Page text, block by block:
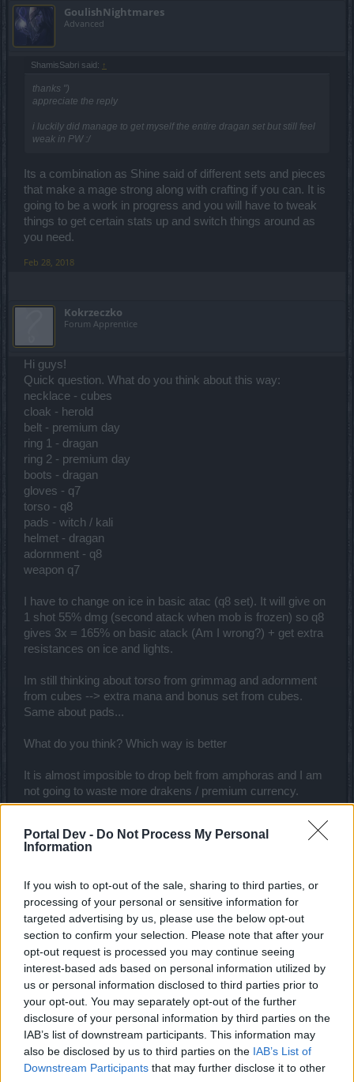
Portal Dev - Do Not Process My Personal
Information
If you wish to opt-out of the sale, sharing to third parties, or
processing of your personal or sensitive information for
targeted advertising by us, please use the below opt-out
section to confirm your selection. Please note that after your
opt-out request is processed you may continue seeing
interest-based ads based on personal information utilized by
us or personal information disclosed to third parties prior to
your opt-out. You may separately opt-out of the further
disclosure of your personal information by third parties on the
IAB’s list of downstream participants. This information may
also be disclosed by us to third parties on the IAB’s List of
Downstream Participants that may further disclose it to other
GoulishNightmares
Advanced
ShamisSabri said: ↑
thanks ")
appreciate the reply
i luckily did manage to get myself the entire dragan set but still feel
weak in PW :/
Its a combination as Shine said of different sets and pieces
that make a mage strong along with crafting if you can. It is
going to be a work in progress and you will have to tweak
things to get certain stats up and switch things around as
you need.
Feb 28, 2018
Kokrzeczko
Forum Apprentice
Hi guys!
Quick question. What do you think about this way:
necklace - cubes
cloak - herold
belt - premium day
ring 1 - dragan
ring 2 - premium day
boots - dragan
gloves - q7
torso - q8
pads - witch / kali
helmet - dragan
adornment - q8
weapon q7
I have to change on ice in basic atac (q8 set). It will give on
1 shot 55% dmg (second atack when mob is frozen) so q8
gives 3x = 165% on basic atack (Am I wrong?) + get extra
resistances on ice and lights.
Im still thinking about torso from grimmag and adornment
from cubes --> extra mana and bonus set from cubes.
Same about pads...
What do you think? Which way is better
It is almost imposible to drop belt from amphoras and I am
not going to waste more drakens / premium currency.
Nov 26, 2019
Raichu007
Someday Author